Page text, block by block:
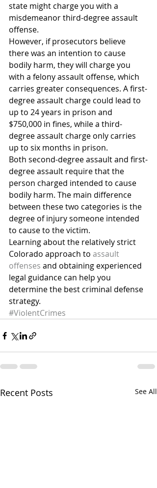
state might charge you with a
misdemeanor third-degree assault
offense.
However, if prosecutors believe
there was an intention to cause
bodily harm, they will charge you
with a felony assault offense, which
carries greater consequences. A first-
degree assault charge could lead to
up to 24 years in prison and
$750,000 in fines, while a third-
degree assault charge only carries
up to six months in prison.
Both second-degree assault and first-
degree assault require that the
person charged intended to cause
bodily harm. The main difference
between these two categories is the
degree of injury someone intended
to cause to the victim.
Learning about the relatively strict
Colorado approach to assault
offenses and obtaining experienced
legal guidance can help you
determine the best criminal defense
strategy.
#ViolentCrimes
Recent Posts See All